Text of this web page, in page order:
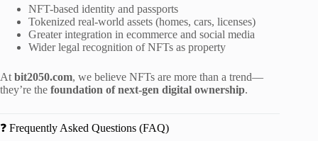
NFT-based identity and passports
Tokenized real-world assets (homes, cars, licenses)
Greater integration in ecommerce and social media
Wider legal recognition of NFTs as property
At bit2050.com, we believe NFTs are more than a trend—
they’re the foundation of next-gen digital ownership.
❓ Frequently Asked Questions (FAQ)